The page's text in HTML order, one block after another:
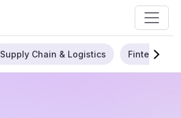
Supply Chain & Logistics Fintech